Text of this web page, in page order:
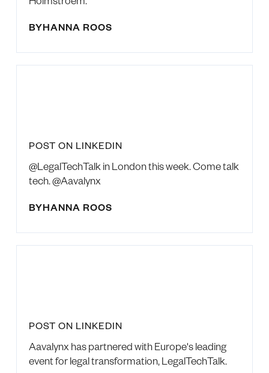
BYHANNA ROOS
POST ON LINKEDIN
@LegalTechTalk in London this week. Come talk
tech. @Aavalynx
BYHANNA ROOS
POST ON LINKEDIN
Aavalynx has partnered with Europe's leading
event for legal transformation, LegalTechTalk.